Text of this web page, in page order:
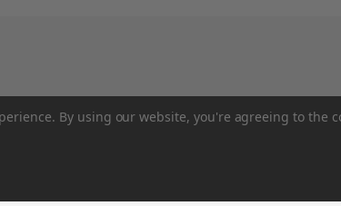
By using our website, you're agreeing to the